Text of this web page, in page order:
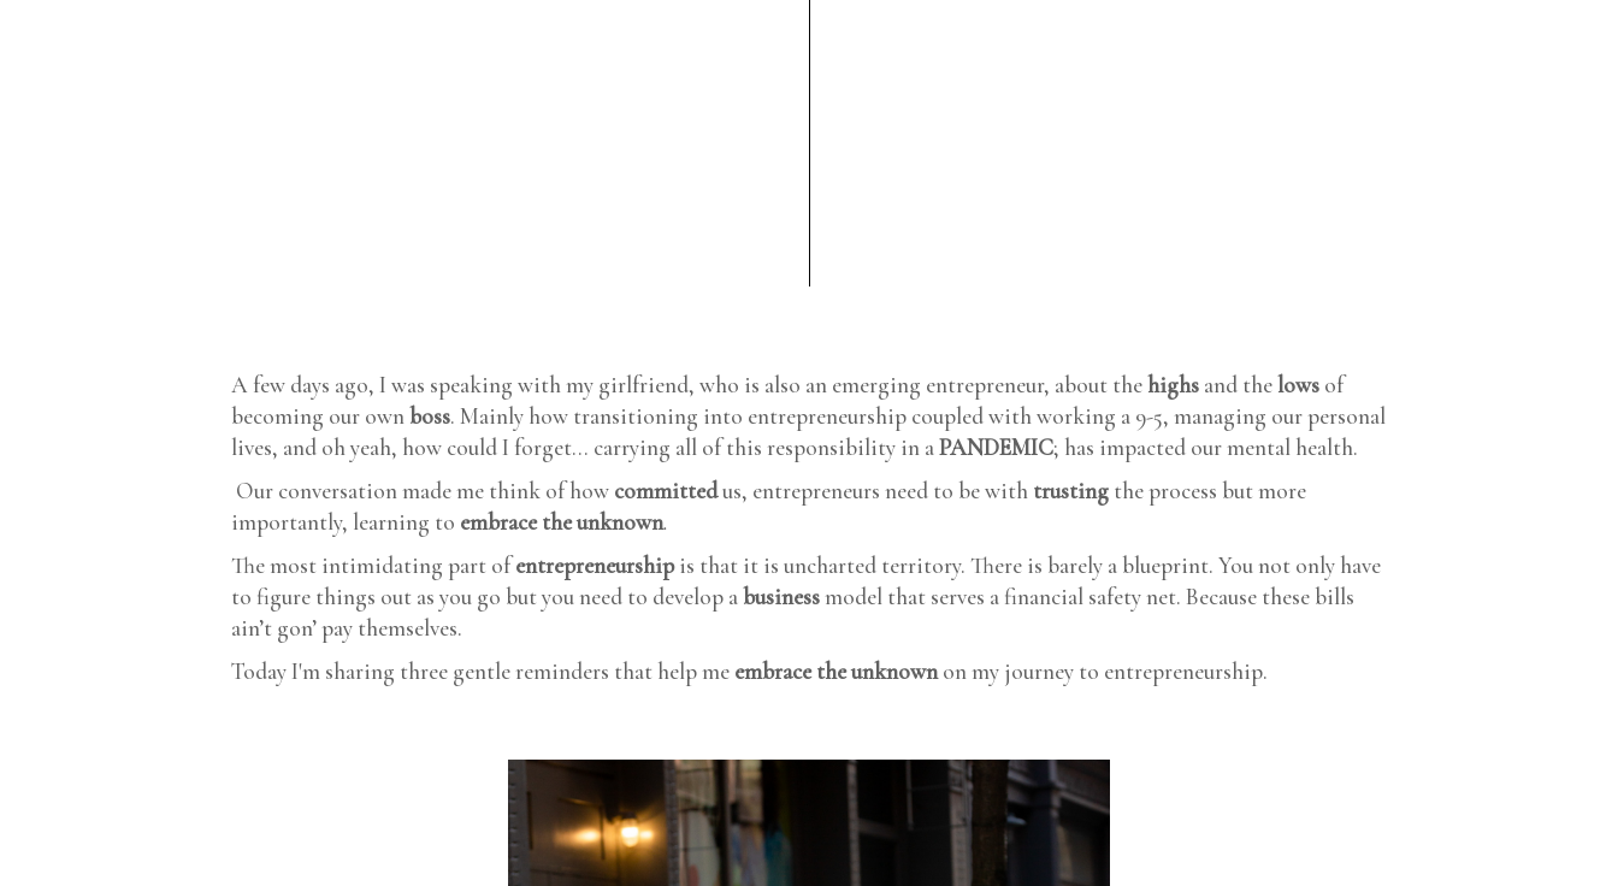
A few days ago, I was speaking with my girlfriend, who is also an emerging entrepreneur, about thehighs and thelows of
becoming our ownboss. Mainly how transitioning into entrepreneurship coupled with working a 9-5, managing our personal
lives, and oh yeah, how could I forget... carrying all of this responsibility in aPANDEMIC; has impacted our mental health.
Our conversation made me think of how committedus, entrepreneurs need to be with trusting the process but more
importantly, learning to embrace the unknown.
The most intimidating part ofentrepreneurshipis that it is uncharted territory. There is barely a blueprint. You not only have
to figure things out as you go but you need to develop abusinessmodel that serves a financial safety net. Because these bills
ain’t gon’ pay themselves.
Today I'm sharing three gentle reminders that help me embrace the unknownon my journey to entrepreneurship.